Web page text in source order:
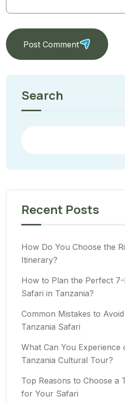
Post Comment
Search
Recent Posts
How Do You Choose the
Itinerary?
How to Plan the Perfect
Safari in Tanzania?
Common Mistakes to
Tanzania Safari
What Can You Experience
Tanzania Cultural Tour?
Top Reasons to Choose a
for Your Safari